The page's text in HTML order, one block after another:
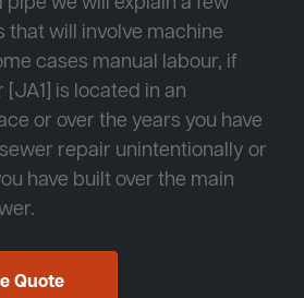
that will involve machine
cases manual labour, if
is located in an
or over the years you have
repair unintentionally or
have built over the main
Quote